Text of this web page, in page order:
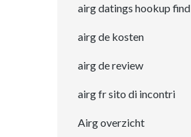
airg datings hookup find
airg de kosten
airg de review
airg fr sito di incontri
Airg overzicht